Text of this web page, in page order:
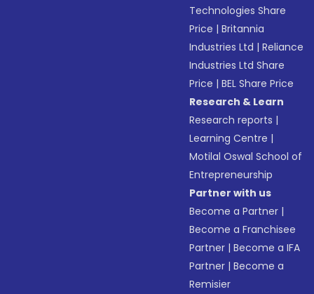
Technologies Share
Price |Britannia
Industries Ltd |Reliance
Industries Ltd Share
Price |BEL Share Price
Research & Learn
Research reports |
Learning Centre |
Motilal Oswal School of
Entrepreneurship
Partner with us
Become a Partner |
Become a Franchisee
Partner |Become a IFA
Partner |Become a
Remisier